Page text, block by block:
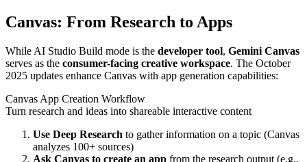
Canvas: From Research to Apps
While AI Studio Build mode is the developer tool, Gemini Canvas
serves as the consumer-facing creative workspace. The October
2025 updates enhance Canvas with app generation capabilities:
Canvas App Creation Workflow
Turn research and ideas into shareable interactive content
Use Deep Research to gather information on a topic (Canvas
analyzes 100+ sources)
Ask Canvas to create an app from the research output (e.g.,